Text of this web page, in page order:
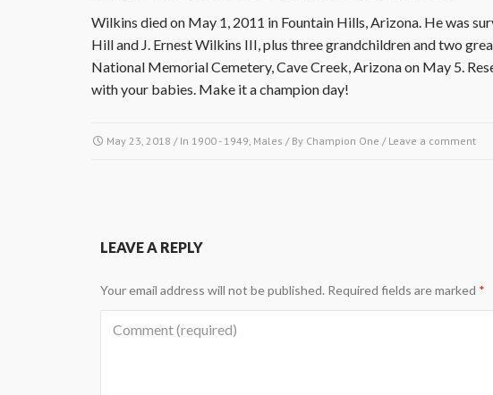
Wilkins died on May 1, 2011 in Fountain Hills, Arizona. He was
Hill and J. Ernest Wilkins III, plus three grandchildren and two
National Memorial Cemetery, Cave Creek, Arizona on May 5.
with your babies. Make it a champion day!
May 23, 2018 / In 1900 - 1949, Males / By Champion One / Leave a comment
LEAVE A REPLY
Your email address will not be published. Required fields are marked *